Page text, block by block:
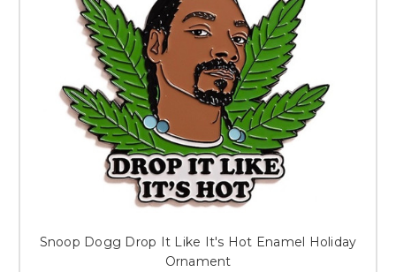
Snoop Dogg Drop It Like It's Hot Enamel Holiday
Ornament